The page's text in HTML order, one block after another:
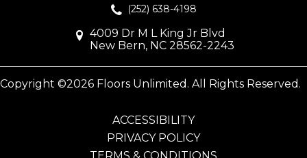
(252) 638-4198
4009 Dr M L King Jr Blvd
New Bern, NC 28562-2243
Copyright ©2026 Floors Unlimited. All Rights Reserved.
ACCESSIBILITY
PRIVACY POLICY
TERMS & CONDITIONS